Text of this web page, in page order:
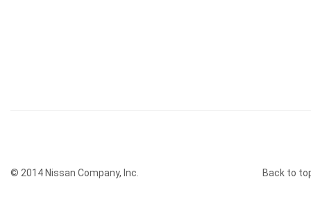
Back to
© 2014 Nissan Company, Inc.